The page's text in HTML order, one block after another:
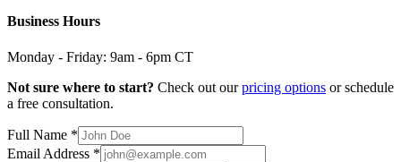
Business Hours
Monday - Friday: 9am - 6pm CT
Not sure where to start? Check out our pricing options or schedule
a free consultation.
Full Name *
Email Address *